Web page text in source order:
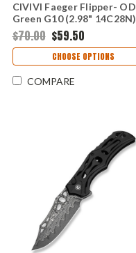
CIVIVI Faeger Flipper- OD
Green G10 (2.98" 14C28N)
C24031-2
$70.00 $59.50
CHOOSE OPTIONS
COMPARE